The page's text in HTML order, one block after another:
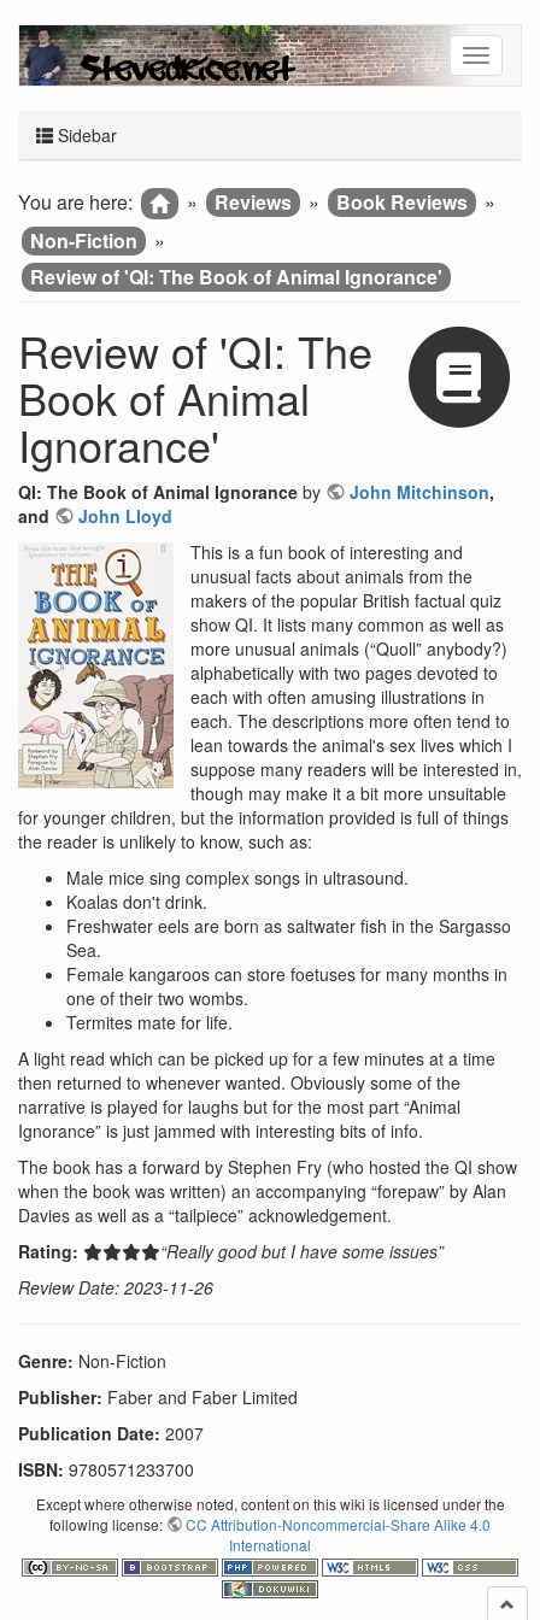
Sidebar
You are here: » Reviews » Book Reviews
»
Non-Fiction
»
Review of 'QI: The Book of Animal Ignorance'
Review of 'QI: The
Book of Animal
Ignorance'
QI: The Book of Animal Ignorance by John Mitchinson,
and
John Lloyd
This is a fun book of interesting and
unusual facts about animals from the
makers of the popular British factual quiz
show QI. It lists many common as well as
more unusual animals (“Quoll” anybody?)
alphabetically with two pages devoted to
each with often amusing illustrations in
each. The descriptions more often tend to
lean towards the animal's sex lives which I
suppose many readers will be interested in,
though may make it a bit more unsuitable
for younger children, but the information provided is full of things
the reader is unlikely to know, such as:
Male mice sing complex songs in ultrasound.
Koalas don't drink.
Freshwater eels are born as saltwater fish in the Sargasso
Sea.
Female kangaroos can store foetuses for many months in
one of their two wombs.
Termites mate for life.
A light read which can be picked up for a few minutes at a time
then returned to whenever wanted. Obviously some of the
narrative is played for laughs but for the most part “Animal
Ignorance” is just jammed with interesting bits of info.
The book has a forward by Stephen Fry (who hosted the QI show
when the book was written) an accompanying “forepaw” by Alan
Davies as well as a “tailpiece” acknowledgement.
Rating:
“Really good but I have some issues”
Review Date: 2023-11-26
Genre: Non-Fiction
Publisher: Faber and Faber Limited
Publication Date: 2007
ISBN: 9780571233700
Except where otherwise noted, content on this wiki is licensed under the
following license:
CC Attribution-Noncommercial-Share Alike 4.0
International